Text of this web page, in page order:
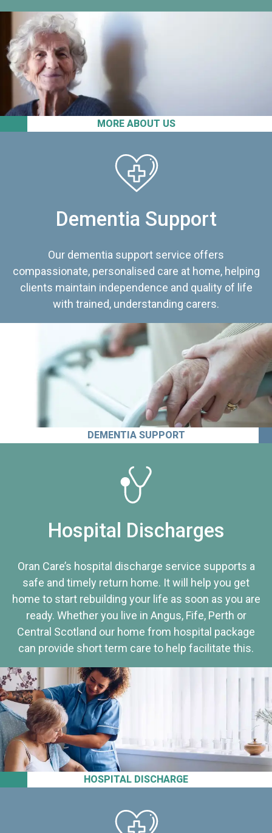
MORE ABOUT US
Dementia Support
Our dementia support service offers
compassionate, personalised care at home, helping
clients maintain independence and quality of life
with trained, understanding carers.
DEMENTIA SUPPORT
HOSPITAL DISCHARGE
Hospital Discharges
Oran Care’s hospital discharge service supports a
safe and timely return home. It will help you get
home to start rebuilding your life as soon as you are
ready. Whether you live in Angus, Fife, Perth or
Central Scotland our home from hospital package
can provide short term care to help facilitate this.